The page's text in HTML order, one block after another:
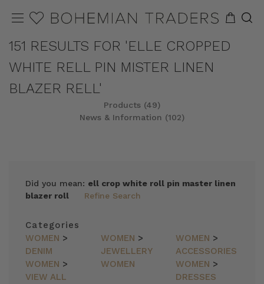
151 RESULTS FOR 'ELLE CROPPED
WHITE RELL PIN MISTER LINEN
BLAZER RELL'
Products (49)
News & Information (102)
Did you mean: ell crop white roll pin master linen
blazer roll
Refine Search
Categories
WOMEN >
DENIM
WOMEN >
JEWELLERY
WOMEN >
ACCESSORIES
WOMEN >
VIEW ALL
WOMEN WOMEN >
DRESSES